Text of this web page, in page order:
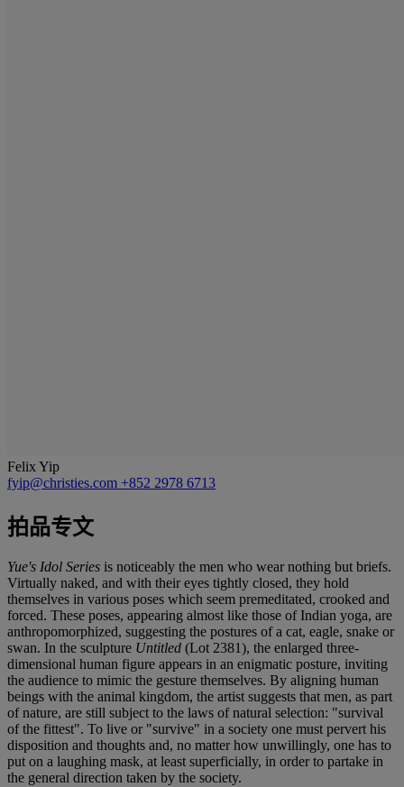
Felix Yip
fyip@christies.com +852 2978 6713
拍品专文
Yue's Idol Series is noticeably the men who wear nothing but briefs.
Virtually naked, and with their eyes tightly closed, they hold
themselves in various poses which seem premeditated, crooked and
forced. These poses, appearing almost like those of Indian yoga, are
anthropomorphized, suggesting the postures of a cat, eagle, snake or
swan. In the sculpture Untitled (Lot 2381), the enlarged three-
dimensional human figure appears in an enigmatic posture, inviting
the audience to mimic the gesture themselves. By aligning human
beings with the animal kingdom, the artist suggests that men, as part
of nature, are still subject to the laws of natural selection: "survival
of the fittest". To live or "survive" in a society one must pervert his
disposition and thoughts and, no matter how unwillingly, one has to
put on a laughing mask, at least superficially, in order to partake in
the general direction taken by the society.